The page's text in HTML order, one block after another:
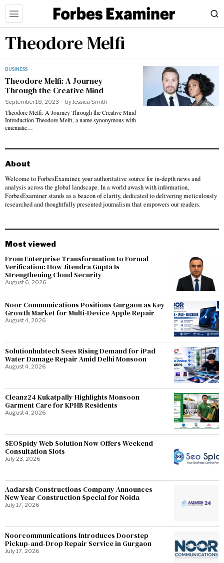
Theodore Melfi
BUSINESS
Theodore Melfi: A Journey
Through the Creative Mind
September 18, 2023 byJessica Smith
Theodore Melfi: A Journey Through the Creative Mind
Introduction Theodore Melfi, a name synonymous with
cinematic…
About
Welcome to ForbesExaminer, your authoritative source for in-depth news and
analysis across the global landscape. In a world awash with information,
ForbesExaminer stands as a beacon of clarity, dedicated to delivering meticulously
researched and thoughtfully presented journalism that empowers our readers.
Most viewed
From Enterprise Transformation to Formal
Verification: How Jitendra Gupta Is
Strengthening Cloud Security
August 6, 2026
Noor Communications Positions Gurgaon as Key
Growth Market for Multi-Device Apple Repair
August 4, 2026
Solutionhubtech Sees Rising Demand for iPad
Water Damage Repair Amid Delhi Monsoon
August 4, 2026
Cleanz24 Kukatpally Highlights Monsoon
Garment Care for KPHB Residents
August 4, 2026
SEOSpidy Web Solution Now Offers Weekend
Consultation Slots
July 23, 2026
Aadarsh Constructions Company Announces
New Year Construction Special for Noida
July 17, 2026
Noorcommunications Introduces Doorstep
Pickup-and-Drop Repair Service in Gurgaon
July 17, 2026